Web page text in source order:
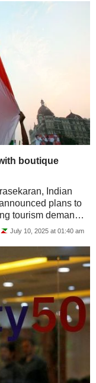
boutique
Indian
plans to
tourism demand.
July 10, 2025 at 01:40 am